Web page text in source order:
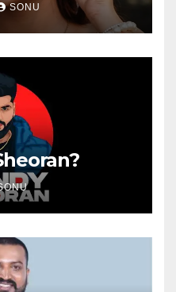
SONU